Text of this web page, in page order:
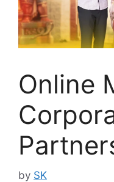
Online
by SK